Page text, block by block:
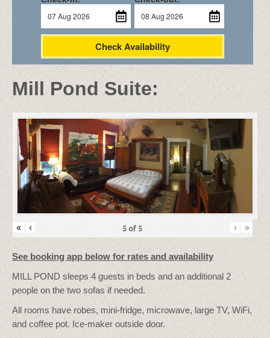
Check Availability
Mill Pond Suite:
« ‹ 5 of 5 › »
See booking app below for rates and availability
MILL POND sleeps 4 guests in beds and an additional 2
people on the two sofas if needed.
All rooms have robes, mini-fridge, microwave, large TV, WiFi,
and coffee pot. Ice-maker outside door.